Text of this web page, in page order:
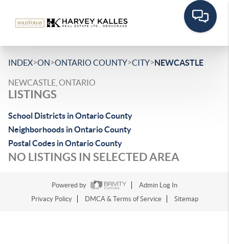
INDEX>ON>ONTARIO COUNTY>CITY>NEWCASTLE
NEWCASTLE, ONTARIO
LISTINGS
School Districts in Ontario County
Neighborhoods in Ontario County
Postal Codes in Ontario County
NO LISTINGS IN SELECTED AREA
Powered by
Admin Log In
Privacy Policy
DMCA & Terms of Service Sitemap